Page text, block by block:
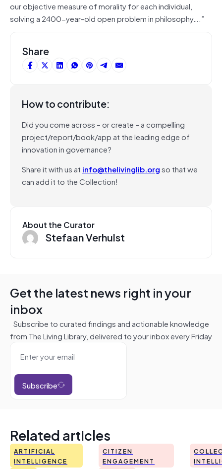
our objective measure of morality for each individual,
solving a 2400-year-old open problem in philosophy….”
Share
How to contribute:
Did you come across – or create – a compelling
project/report/book/app at the leading edge of
innovation in governance?
Share it with us at info@thelivinglib.orgso that we
can add it to the Collection!
About the Curator
Stefaan Verhulst
Get the latest news right in your
inbox
Subscribe to curated findings and actionable knowledge
from The Living Library, delivered to your inbox every Friday
Subscribe
Related articles
ARTIFICIAL
INTELLIGENCE
CITIZEN
ENGAGEMENT